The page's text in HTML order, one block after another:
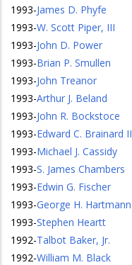
1993-James D. Phyfe
1993-W. Scott Piper, III
1993-John D. Power
1993-Brian P. Smullen
1993-John Treanor
1993-Arthur J. Beland
1993-John R. Bockstoce
1993-Edward C. Brainard II
1993-Michael J. Cassidy
1993-S. James Chambers
1993-Edwin G. Fischer
1993-George H. Hartmann
1993-Stephen Heartt
1992-Talbot Baker, Jr.
1992-William M. Black